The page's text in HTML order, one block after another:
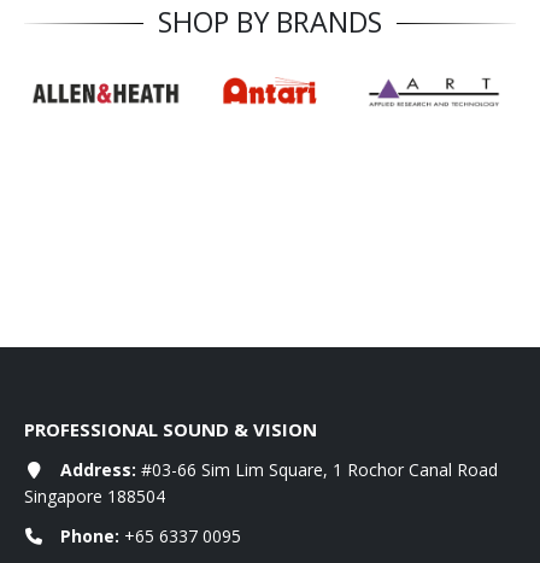
SHOP BY BRANDS
PROFESSIONAL SOUND & VISION
Address: #03-66 Sim Lim Square, 1 Rochor Canal Road
Singapore 188504
Phone: +65 6337 0095